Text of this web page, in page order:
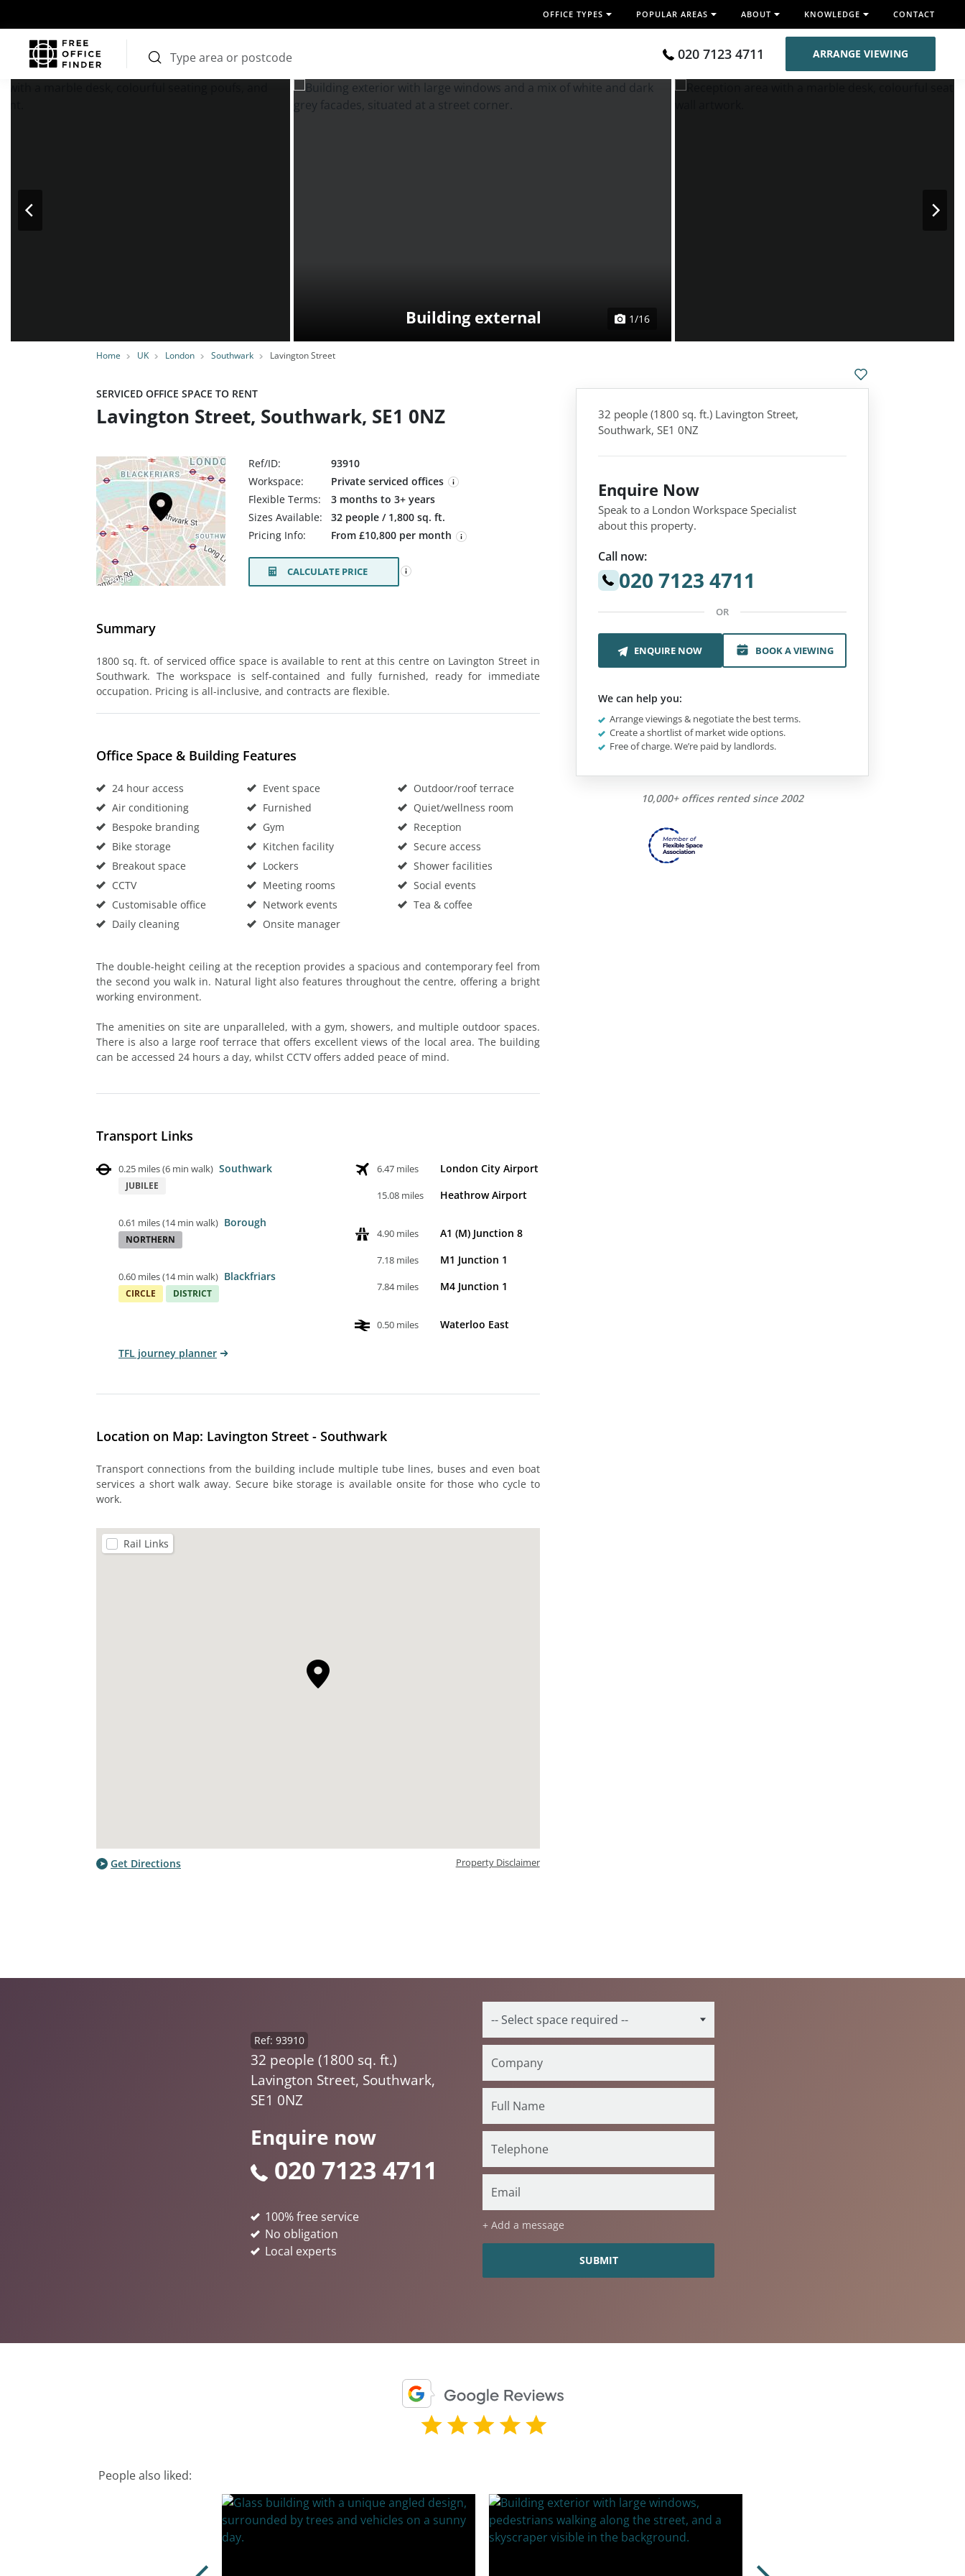
OFFICE TYPES POPULAR AREAS ABOUT KNOWLEDGE CONTACT
020 7123 4711 ARRANGE VIEWING
Home UK London Southwark Lavington Street
Building external 1/16
SERVICED OFFICE SPACE TO RENT
Lavington Street, Southwark, SE1 0NZ
Ref/ID:
93910
Workspace:
Private serviced offices
Flexible Terms:
3 months to 3+ years
Sizes Available:
32 people / 1,800 sq. ft.
Pricing Info:
From £10,800 per month
CALCULATE PRICE
Summary
1800 sq. ft. of serviced office space is available to rent at this centre on Lavington Street in
Southwark. The workspace is self-contained and fully furnished, ready for immediate
occupation. Pricing is all-inclusive, and contracts are flexible.
Office Space & Building Features
24 hour access
Air conditioning
Bespoke branding
Bike storage
Breakout space
CCTV
Customisable office
Daily cleaning
Event space
Furnished
Gym
Kitchen facility
Lockers
Meeting rooms
Network events
Onsite manager
Outdoor/roof terrace
Quiet/wellness room
Reception
Secure access
Shower facilities
Social events
Tea & coffee
The double-height ceiling at the reception provides a spacious and contemporary feel from
the second you walk in. Natural light also features throughout the centre, offering a bright
working environment.
The amenities on site are unparalleled, with a gym, showers, and multiple outdoor spaces.
There is also a large roof terrace that offers excellent views of the local area. The building
can be accessed 24 hours a day, whilst CCTV offers added peace of mind.
Transport Links
0.25 miles(6 min walk) Southwark
JUBILEE
0.61 miles(14 min walk) Borough
NORTHERN
0.60 miles(14 min walk) Blackfriars
CIRCLE DISTRICT
6.47 miles London City Airport
15.08 miles Heathrow Airport
4.90 miles A1 (M) Junction 8
7.18 miles M1 Junction 1
7.84 miles M4 Junction 1
0.50 miles Waterloo East
TFL journey planner
Location on Map: Lavington Street - Southwark
Transport connections from the building include multiple tube lines, buses and even boat
services a short walk away. Secure bike storage is available onsite for those who cycle to
work.
Rail Links
Get Directions Property Disclaimer
32 people (1800 sq. ft.) Lavington Street,
Southwark, SE1 0NZ
Enquire Now
Speak to a London Workspace Specialist
about this property.
Call now:
020 7123 4711
OR
ENQUIRE NOW BOOK A VIEWING
We can help you:
Arrange viewings & negotiate the best terms.
Create a shortlist of market wide options.
Free of charge. We’re paid by landlords.
10,000+ offices rented since 2002
Enquire now
020 7123 4711
Ref: 93910
32 people (1800 sq. ft.)
Lavington Street, Southwark,
SE1 0NZ
+ Add a message
100% free service
No obligation
Local experts
People also liked: